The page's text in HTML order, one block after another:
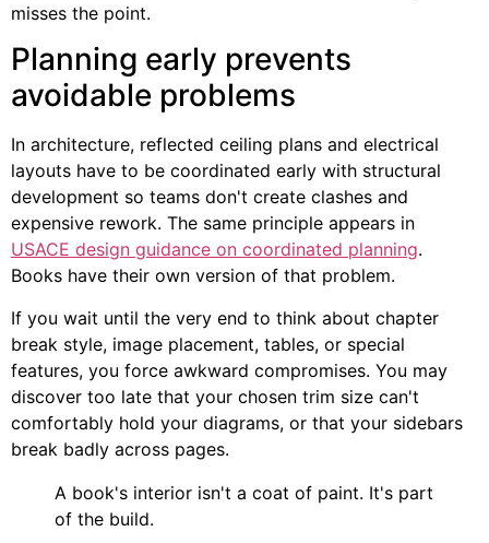
misses the point.
Planning early prevents
avoidable problems
In architecture, reflected ceiling plans and electrical
layouts have to be coordinated early with structural
development so teams don't create clashes and
expensive rework. The same principle appears in
USACE design guidance on coordinated planning.
Books have their own version of that problem.
If you wait until the very end to think about chapter
break style, image placement, tables, or special
features, you force awkward compromises. You may
discover too late that your chosen trim size can't
comfortably hold your diagrams, or that your sidebars
break badly across pages.
A book's interior isn't a coat of paint. It's part
of the build.